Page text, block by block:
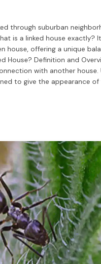
through suburban
is a linked house exactly?
offering a unique
House? Definition and
with another
to give the appearance